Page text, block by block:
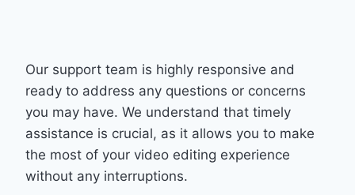
Our support team is highly responsive and
ready to address any questions or concerns
you may have. We understand that timely
assistance is crucial, as it allows you to make
the most of your video editing experience
without any interruptions.